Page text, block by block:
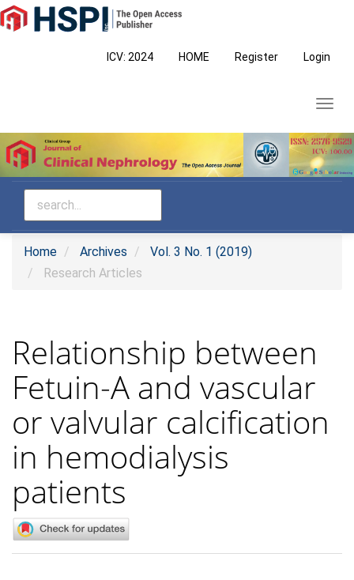
Main
Navigation
ICV: 2024 HOME Register Login
Home Archives
Vol. 3 No. 1 (2019)
Research Articles
Relationship between
Fetuin-A and vascular
or valvular calcification
in hemodialysis
patients